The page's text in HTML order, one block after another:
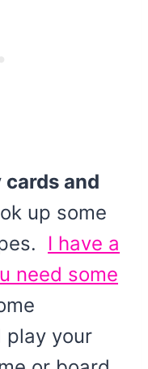
cards and
up some
I have a
need some
play your